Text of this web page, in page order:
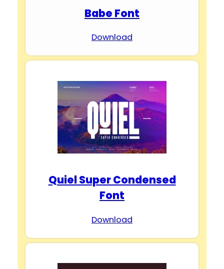
Babe Font
Download
Quiel Super Condensed
Font
Download